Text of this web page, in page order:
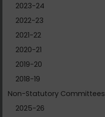
2023-24
2022-23
2021-22
2020-21
2019-20
2018-19
Non-Statutory Committees
2025-26